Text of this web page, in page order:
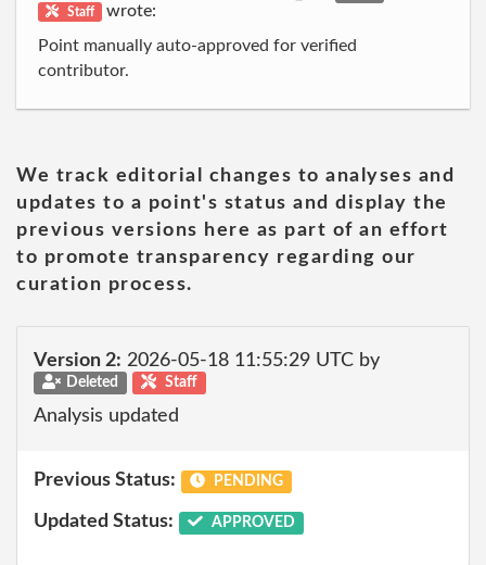
Staff
wrote:
Point manually auto-approved for verified
contributor.
We track editorial changes to analyses and
updates to a point's status and display the
previous versions here as part of an effort
to promote transparency regarding our
curation process.
Version 2: 2026-05-18 11:55:29 UTC by
Deleted Staff
Analysis updated
Previous Status: PENDING
Updated Status: APPROVED